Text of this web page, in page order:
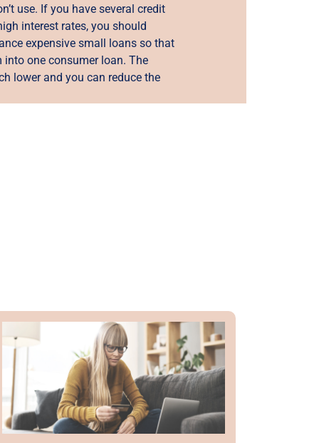
use. If you have several credit
interest rates, you should
expensive small loans so that
into one consumer loan. The
lower and you can reduce the